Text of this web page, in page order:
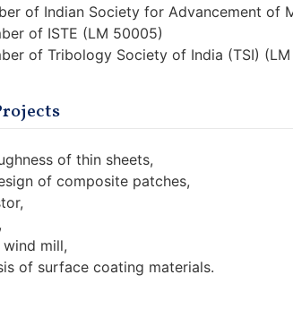
of Indian Society for Advancement of
of ISTE (LM 50005)
of Tribology Society of India (TSI)
of thin sheets,
of composite patches,
mill,
of surface coating materials.